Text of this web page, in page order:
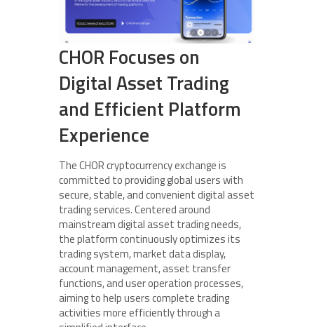
CHOR Focuses on
Digital Asset Trading
and Efficient Platform
Experience
The CHOR cryptocurrency exchange is
committed to providing global users with
secure, stable, and convenient digital asset
trading services. Centered around
mainstream digital asset trading needs,
the platform continuously optimizes its
trading system, market data display,
account management, asset transfer
functions, and user operation processes,
aiming to help users complete trading
activities more efficiently through a